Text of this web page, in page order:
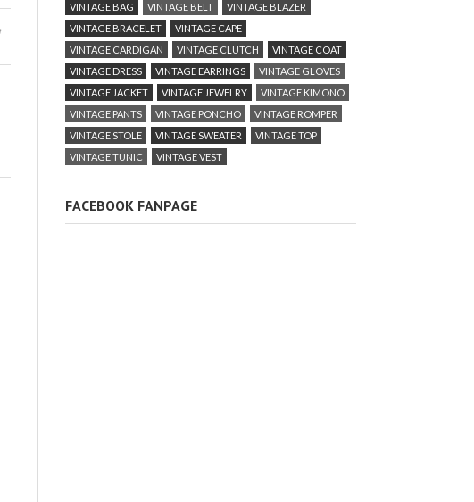
VINTAGE BAG
VINTAGE BELT
VINTAGE BLAZER
VINTAGE BRACELET
VINTAGE CAPE
VINTAGE CARDIGAN
VINTAGE CLUTCH
VINTAGE COAT
VINTAGE DRESS
VINTAGE EARRINGS
VINTAGE GLOVES
VINTAGE JACKET
VINTAGE JEWELRY
VINTAGE KIMONO
VINTAGE PANTS
VINTAGE PONCHO
VINTAGE ROMPER
VINTAGE STOLE
VINTAGE SWEATER
VINTAGE TOP
VINTAGE TUNIC
VINTAGE VEST
FACEBOOK FANPAGE